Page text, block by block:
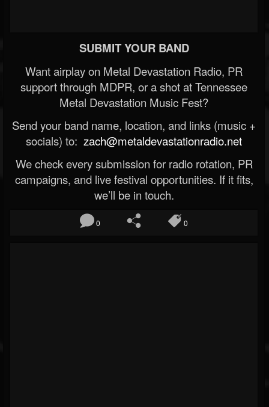
SUBMIT YOUR BAND
Want airplay on Metal Devastation Radio, PR
support through MDPR, or a shot at Tennessee
Metal Devastation Music Fest?
Send your band name, location, and links (music +
socials) to: zach@metaldevastationradio.net
We check every submission for radio rotation, PR
campaigns, and live festival opportunities. If it fits,
we’ll be in touch.
0 0